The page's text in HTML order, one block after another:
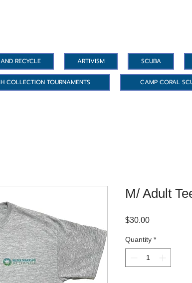
RECYCLE ARTIVISM SCUBA
COLLECTION TOURNAMENTS CAMP CORAL
M/ Adult
$30.00Price
Quantity *